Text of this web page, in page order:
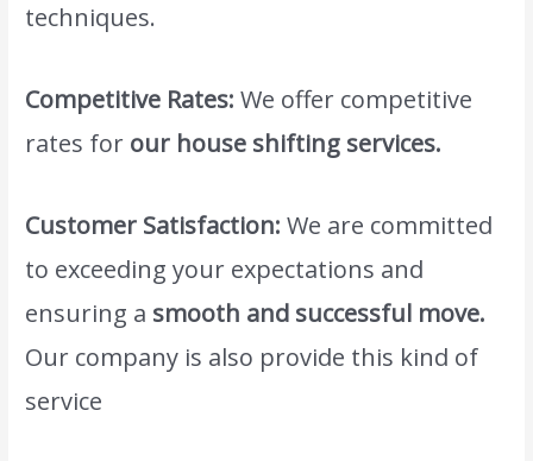
techniques.
Competitive Rates: We offer competitive
rates for our house shifting services.
Customer Satisfaction:We are committed
to exceeding your expectations and
ensuring a smooth and successful move.
Our company is also provide this kind of
service